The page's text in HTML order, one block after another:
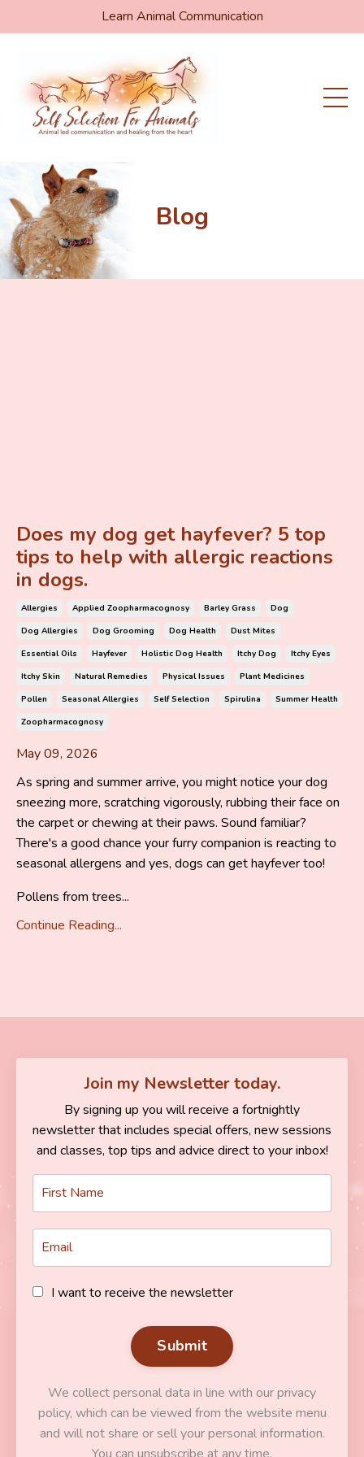
Learn Animal Communication
Blog
Does my dog get hayfever? 5 top
tips to help with allergic reactions
in dogs.
Allergies Applied Zoopharmacognosy Barley Grass
Dog
Dog Allergies
Dog Grooming Dog Health
Dust Mites
Essential Oils
Hayfever Holistic Dog Health Itchy Dog
Itchy Eyes
Itchy Skin
Natural Remedies Physical Issues
Plant Medicines
Pollen
Seasonal Allergies Self Selection Spirulina
Summer Health
Zoopharmacognosy
May 09, 2026
As spring and summer arrive, you might notice your dog
sneezing more, scratching vigorously, rubbing their face on
the carpet or chewing at their paws. Sound familiar?
There's a good chance your furry companion is reacting to
seasonal allergens and yes, dogs can get hayfever too!
Pollens from trees...
Continue Reading...
Join my Newsletter today.
By signing up you will receive a fortnightly
newsletter that includes special offers, new sessions
and classes, top tips and advice direct to your inbox!
I want to receive the newsletter
Submit
We collect personal data in line with our privacy
policy, which can be viewed from the website menu
and will not share or sell your personal information.